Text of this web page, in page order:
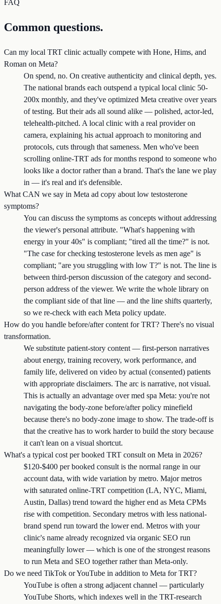
FAQ
Common questions.
Can my local TRT clinic actually compete with Hone, Hims, and
Roman on Meta?
On spend, no. On creative authenticity and clinical depth, yes.
The national brands each outspend a typical local clinic 50-
200x monthly, and they've optimized Meta creative over years
of testing. But their ads all sound alike — polished, actor-led,
telehealth-pitched. A local clinic with a real provider on
camera, explaining his actual approach to monitoring and
protocols, cuts through that sameness. Men who've been
scrolling online-TRT ads for months respond to someone who
looks like a doctor rather than a brand. That's the lane we play
in — it's real and it's defensible.
What CAN we say in Meta ad copy about low testosterone
symptoms?
You can discuss the symptoms as concepts without addressing
the viewer's personal attribute. "What's happening with
energy in your 40s" is compliant; "tired all the time?" is not.
"The case for checking testosterone levels as men age" is
compliant; "are you struggling with low T?" is not. The line is
between third-person discussion of the category and second-
person address of the viewer. We write the whole library on
the compliant side of that line — and the line shifts quarterly,
so we re-check with each Meta policy update.
How do you handle before/after content for TRT? There's no visual
transformation.
We substitute patient-story content — first-person narratives
about energy, training recovery, work performance, and
family life, delivered on video by actual (consented) patients
with appropriate disclaimers. The arc is narrative, not visual.
This is actually an advantage over med spa Meta: you're not
navigating the body-zone before/after policy minefield
because there's no body-zone image to show. The trade-off is
that the creative has to work harder to build the story because
it can't lean on a visual shortcut.
What's a typical cost per booked TRT consult on Meta in 2026?
$120-$400 per booked consult is the normal range in our
account data, with wide variation by metro. Major metros
with saturated online-TRT competition (LA, NYC, Miami,
Austin, Dallas) trend toward the higher end as Meta CPMs
rise with competition. Secondary metros with less national-
brand spend run toward the lower end. Metros with your
clinic's name already recognized via organic SEO run
meaningfully lower — which is one of the strongest reasons
to run Meta and SEO together rather than Meta-only.
Do we need TikTok or YouTube in addition to Meta for TRT?
YouTube is often a strong adjacent channel — particularly
YouTube Shorts, which indexes well in the TRT-research